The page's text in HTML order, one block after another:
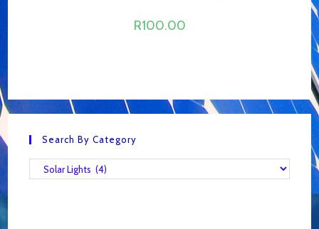
R100.00
Search By Category